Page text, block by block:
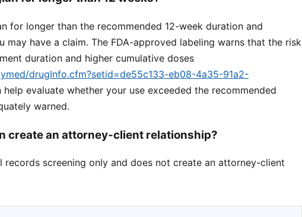
for longer than the recommended 12-week duration and
may have a claim. The FDA-approved labeling warns that the risk
duration and higher cumulative doses
drugInfo.cfm?setid=de55c133-eb08-4a35-91a2-
help evaluate whether your use exceeded the recommended
warned.
create an attorney-client relationship?
records screening only and does not create an attorney-client